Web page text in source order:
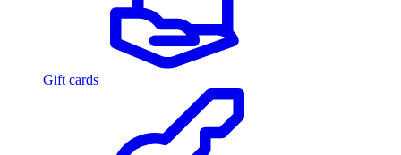
Gift cards